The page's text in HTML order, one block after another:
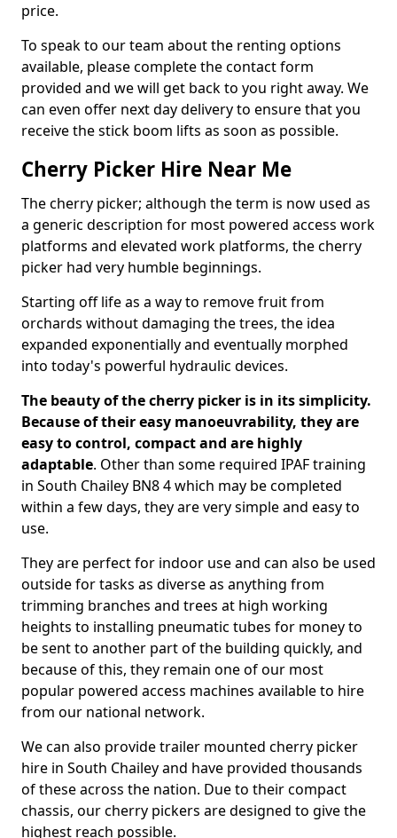
price.
To speak to our team about the renting options
available, please complete the contact form
provided and we will get back to you right away. We
can even offer next day delivery to ensure that you
receive the stick boom lifts as soon as possible.
Cherry Picker Hire Near Me
The cherry picker; although the term is now used as
a generic description for most powered access work
platforms and elevated work platforms, the cherry
picker had very humble beginnings.
Starting off life as a way to remove fruit from
orchards without damaging the trees, the idea
expanded exponentially and eventually morphed
into today's powerful hydraulic devices.
The beauty of the cherry picker is in its simplicity.
Because of their easy manoeuvrability, they are
easy to control, compact and are highly
adaptable. Other than some required IPAF training
in South Chailey BN8 4 which may be completed
within a few days, they are very simple and easy to
use.
They are perfect for indoor use and can also be used
outside for tasks as diverse as anything from
trimming branches and trees at high working
heights to installing pneumatic tubes for money to
be sent to another part of the building quickly, and
because of this, they remain one of our most
popular powered access machines available to hire
from our national network.
We can also provide trailer mounted cherry picker
hire in South Chailey and have provided thousands
of these across the nation. Due to their compact
chassis, our cherry pickers are designed to give the
highest reach possible.